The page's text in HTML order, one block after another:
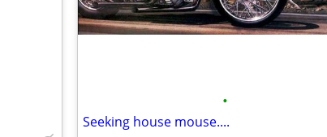
•
Seeking house mouse....